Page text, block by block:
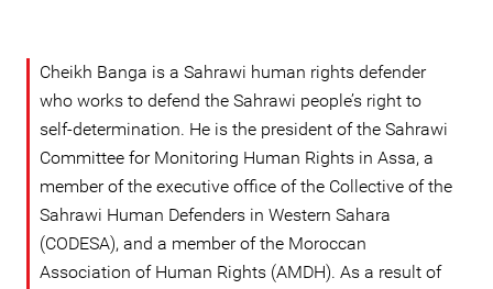
Cheikh Banga is a Sahrawi human rights defender
who works to defend the Sahrawi people’s right to
self-determination. He is the president of the Sahrawi
Committee for Monitoring Human Rights in Assa, a
member of the executive office of the Collective of the
Sahrawi Human Defenders in Western Sahara
(CODESA), and a member of the Moroccan
Association of Human Rights (AMDH). As a result of